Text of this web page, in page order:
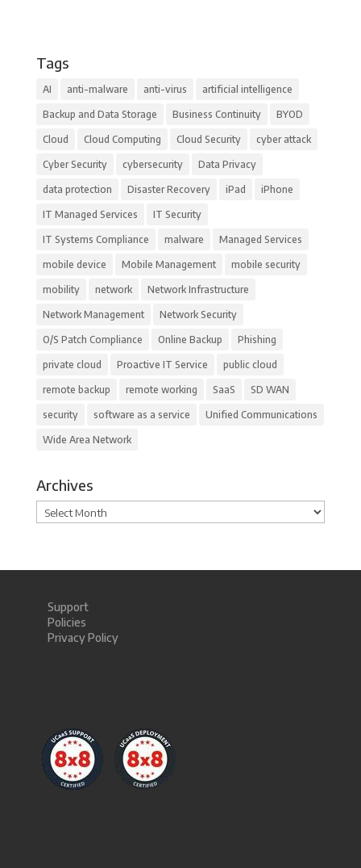
Tags
AI anti-malware anti-virus artificial intelligence
Backup and Data Storage Business Continuity BYOD
Cloud Cloud Computing Cloud Security cyber attack
Cyber Security cybersecurity Data Privacy
data protection Disaster Recovery iPad iPhone
IT Managed Services IT Security
IT Systems Compliance malware Managed Services
mobile device Mobile Management mobile security
mobility network Network Infrastructure
Network Management Network Security
O/S Patch Compliance Online Backup Phishing
private cloud Proactive IT Service public cloud
remote backup remote working SaaS SD WAN
security software as a service Unified Communications
Wide Area Network
Archives
Archives
Support
Policies
Privacy Policy